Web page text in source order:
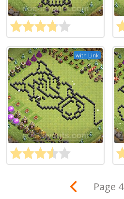
with Link
Page 4